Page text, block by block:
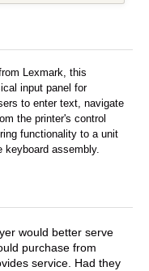
Lexmark, this
input panel for
to enter text, navigate
the printer's control
functionality to a unit
keyboard assembly.
would better serve
purchase from
service. Had they